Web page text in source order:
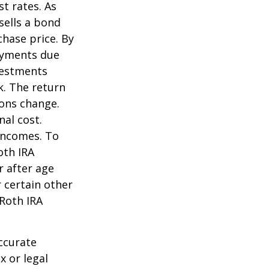
rates. As
a bond
price. By
due
The return
change.
cost.
To
IRA
after age
certain other
IRA
or legal